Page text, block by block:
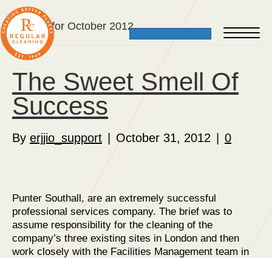
Archive for October 2012
The Sweet Smell Of
Success
By erjjio_support October 31, 2012 0
Punter Southall, are an extremely successful
professional services company. The brief was to
assume responsibility for the cleaning of the
company’s three existing sites in London and then
work closely with the Facilities Management team in